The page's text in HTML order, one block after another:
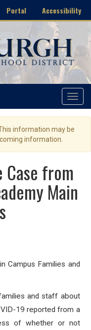
Portal Accessibility
Toggle
information may be
information.
Case from
Main
Campus Families and
and staff about
19 reported from a
of whether or not